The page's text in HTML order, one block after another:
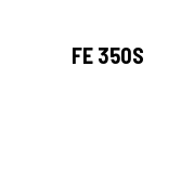
FE 350S